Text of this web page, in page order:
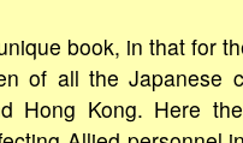
book, in that for
of all the Japanese
Hong Kong. Here